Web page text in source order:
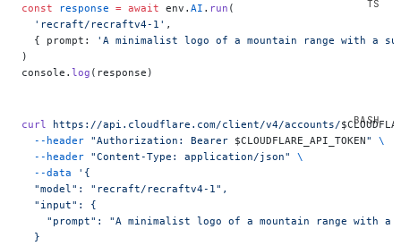
const response = await env. AI . run (
  'recraft/recraftv4-1'
,
  { prompt:
'A minimalist logo of a mountain range with a
)
console. log (response)
curl https://api.cloudflare.com/client/v4/accounts/
  --header
"Authorization: Bearer $CLOUDFLARE_API_TOKEN"
\
  --header
"Content-Type: application/json"
\
  --data
'{
  "model": "recraft/recraftv4-1",
  "input": {
"prompt": "A minimalist logo of a mountain range with a
  }